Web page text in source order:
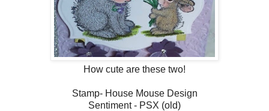
How cute are these two!
Stamp- House Mouse Design
Sentiment - PSX (old)